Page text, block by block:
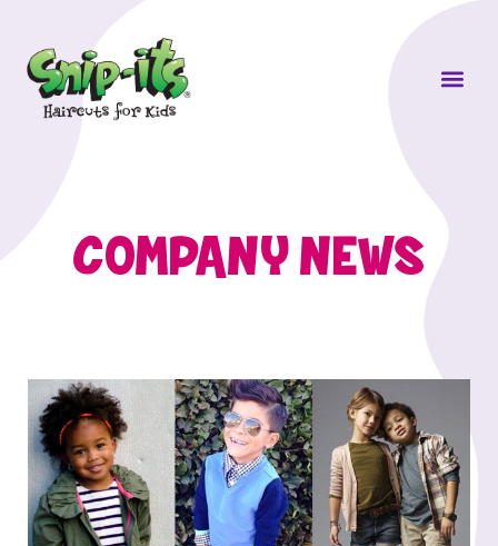
COMPANY NEWS